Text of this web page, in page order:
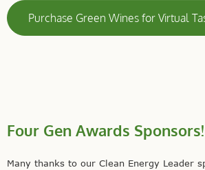
Purchase Green Wines for Virtual
Four Gen Awards Sponsors!
Many thanks to our Clean Energy Leader